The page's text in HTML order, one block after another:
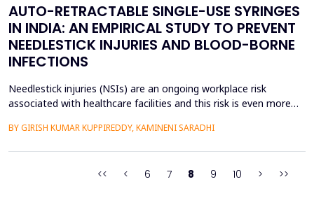
AUTO-RETRACTABLE SINGLE-USE SYRINGES
IN INDIA: AN EMPIRICAL STUDY TO PREVENT
NEEDLESTICK INJURIES AND BLOOD-BORNE
INFECTIONS
Needlestick injuries (NSIs) are an ongoing workplace risk
associated with healthcare facilities and this risk is even more
disposable syringes are still in use as a method of therapy. Even
BY GIRISH KUMAR KUPPIREDDY, KAMINENI SARADHI
<< < 6 7 8 9 10 > >>